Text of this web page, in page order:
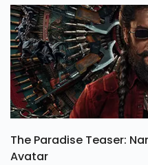
The Paradise Teaser:
Avatar